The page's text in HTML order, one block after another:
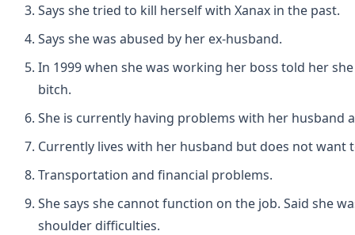
Says she tried to kill herself with Xanax in the past.
Says she was abused by her ex-husband.
In 1999 when she was working her boss told her
bitch.
She is currently having problems with her husband
Currently lives with her husband but does not want
Transportation and financial problems.
She says she cannot function on the job. Said she
shoulder difficulties.